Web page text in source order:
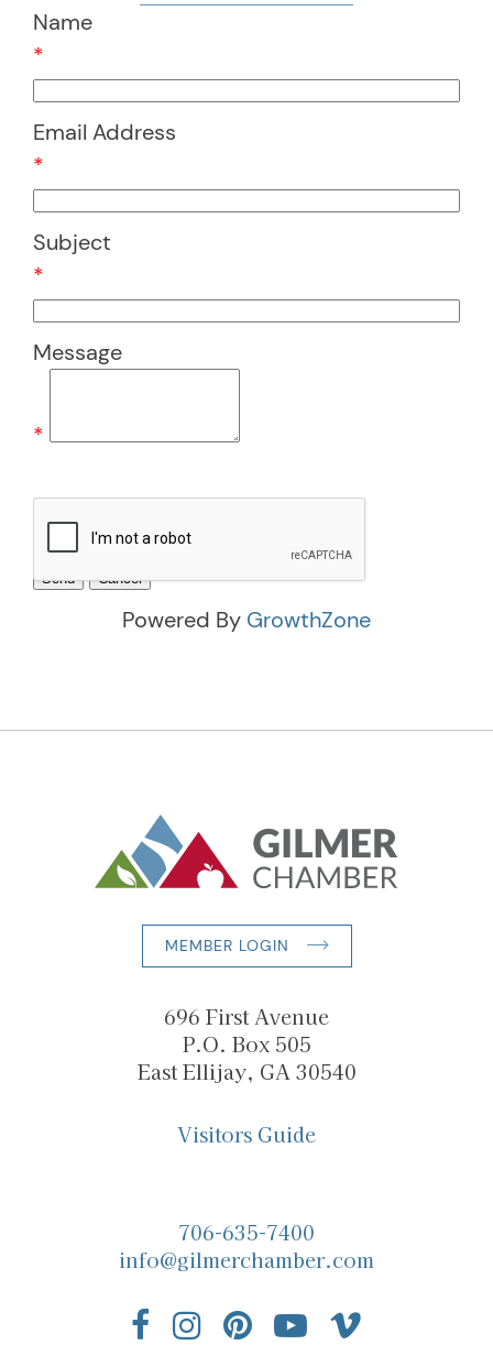
Name
*
Email Address
*
Subject
*
Message
*
Powered By GrowthZone
MEMBER LOGIN
696 First Avenue
P.O. Box 505
East Ellijay, GA 30540
Visitors Guide
706-635-7400
info@gilmerchamber.com